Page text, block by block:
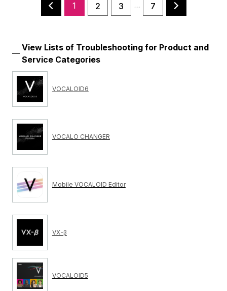
1 2 3 … 7
View Lists of Troubleshooting for Product and
Service Categories
VOCALOID6
VOCALO CHANGER
Mobile VOCALOID Editor
VX-β
VOCALOID5